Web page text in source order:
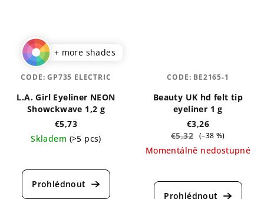
+ more shades
L.A. Girl Eyeliner NEON
Showckwave 1,2 g
€5,73
Skladem (>5 pcs)
average
product
CODE:GP735 ELECTRIC
Beauty UK hd felt tip
eyeliner 1 g
€3,26
€5,32 (–38 %)
Momentálně nedostupné
average
product
CODE: BE2165-1